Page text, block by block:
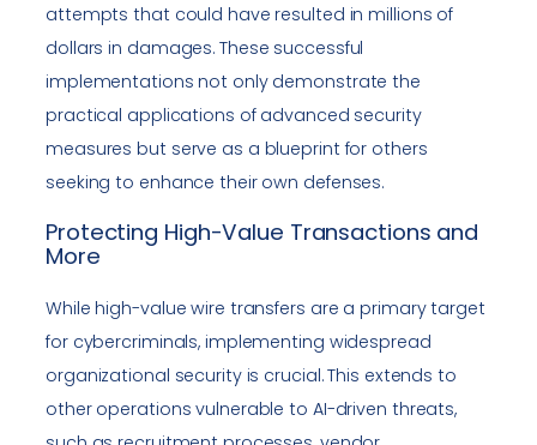
attempts that could have resulted in millions of
dollars in damages. These successful
implementations not only demonstrate the
practical applications of advanced security
measures but serve as a blueprint for others
seeking to enhance their own defenses.
Protecting High-Value Transactions and
More
While high-value wire transfers are a primary target
for cybercriminals, implementing widespread
organizational security is crucial. This extends to
other operations vulnerable to AI-driven threats,